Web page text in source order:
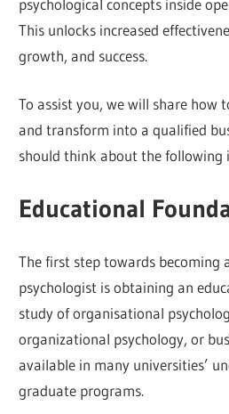
This unlocks increased
growth, and success.
To assist you, we will share how
and transform into a qualified
should think about the following
Educational
The first step towards becoming
psychologist is obtaining an
study of organisational
organizational psychology, or
available in many universities’
graduate programs.